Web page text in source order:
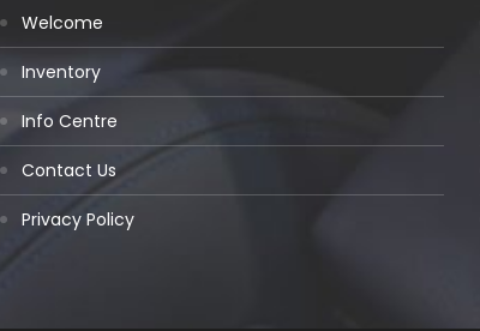
Welcome
Inventory
Info Centre
Contact Us
Privacy Policy